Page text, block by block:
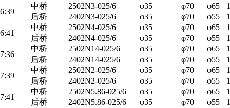
6:39
中桥 2502N3-025/6 φ35 φ70 φ65
后桥
2402N3-025/6 φ35 φ70 φ55
6:41
中桥 2502N4-025/6 φ35 φ70 φ65
后桥
2402N4-025/6 φ35 φ70 φ55
7:36
中桥 2502N14-025/6 φ35 φ70 φ65
后桥
2402N14-025/6 φ35 φ70 φ55
7:39
中桥 2502N2-025/6 φ35 φ70 φ65
后桥
2402N2-025/6 φ35 φ70 φ55
7:41
中桥 2502N5.86-025/6 φ35 φ70 φ65
后桥
2402N5.86-025/6 φ35 φ70 φ55